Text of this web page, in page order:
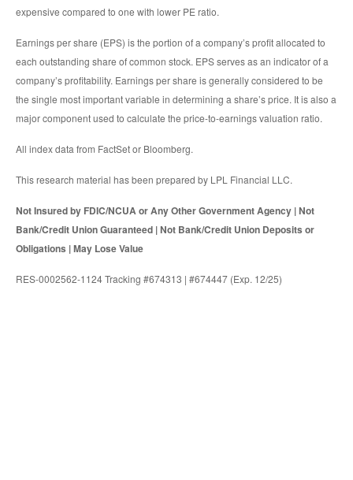
expensive compared to one with lower PE ratio.
Earnings per share (EPS) is the portion of a company’s profit allocated to
each outstanding share of common stock. EPS serves as an indicator of a
company’s profitability. Earnings per share is generally considered to be
the single most important variable in determining a share’s price. It is also a
major component used to calculate the price-to-earnings valuation ratio.
All index data from FactSet or Bloomberg.
This research material has been prepared by LPL Financial LLC.
Not Insured by FDIC/NCUA or Any Other Government Agency | Not
Bank/Credit Union Guaranteed | Not Bank/Credit Union Deposits or
Obligations | May Lose Value
RES-0002562-1124 Tracking #674313 | #674447 (Exp. 12/25)